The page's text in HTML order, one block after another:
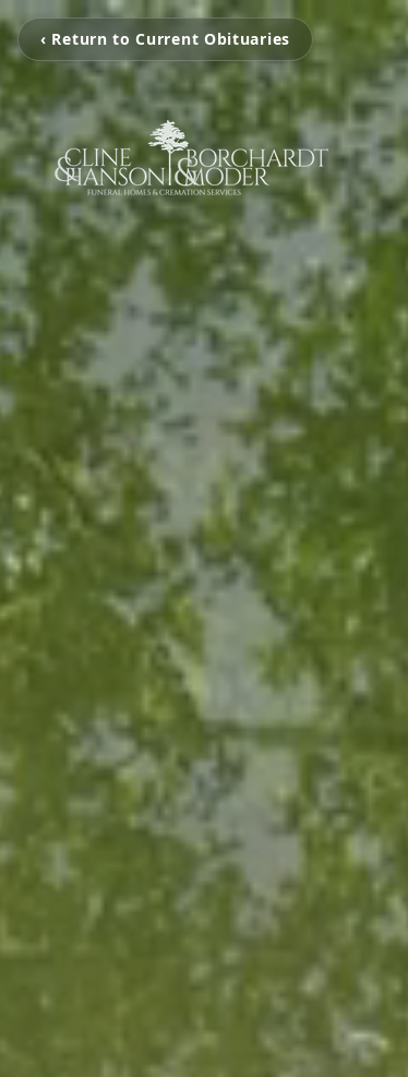
‹ Return to Current Obituaries